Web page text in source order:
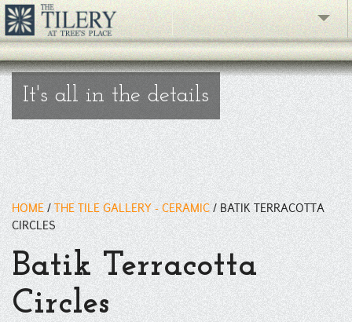
" />
The Gallery
What's New
About
Contact
phone
It's all in the details
HOME / THE TILE GALLERY - CERAMIC / BATIK TERRACOTTA
CIRCLES
Batik Terracotta
Circles